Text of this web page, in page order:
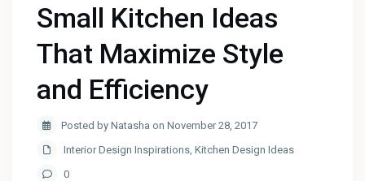
Small Kitchen Ideas
That Maximize Style
and Efficiency
Posted by Natasha on November 28, 2017
Interior Design Inspirations ,Kitchen Design Ideas
0